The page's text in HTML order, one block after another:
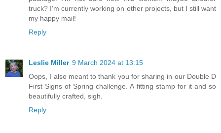
truck? I'm currently working on other projects, but I still want
my happy mail!
Reply
Leslie Miller 9 March 2024 at 13:15
Oops, I also meant to thank you for sharing in our Double D
First Signs of Spring challenge. A fitting stamp for it and so
beautifully crafted, sigh.
Reply